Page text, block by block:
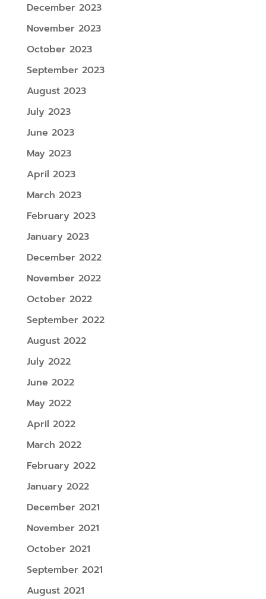
December 2023
November 2023
October 2023
September 2023
August 2023
July 2023
June 2023
May 2023
April 2023
March 2023
February 2023
January 2023
December 2022
November 2022
October 2022
September 2022
August 2022
July 2022
June 2022
May 2022
April 2022
March 2022
February 2022
January 2022
December 2021
November 2021
October 2021
September 2021
August 2021